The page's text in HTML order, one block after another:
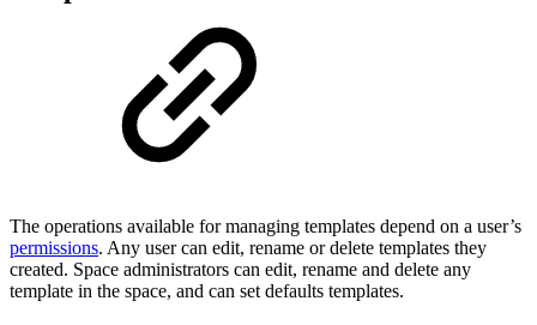
The operations available for managing templates depend on a user’s
permissions. Any user can edit, rename or delete templates they
created. Space administrators can edit, rename and delete any
template in the space, and can set defaults templates.